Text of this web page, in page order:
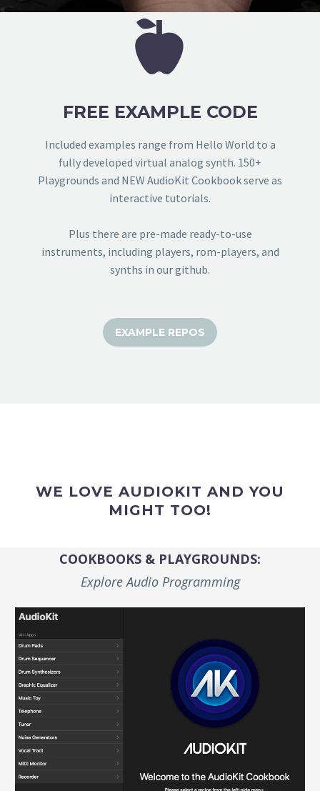


FREE EXAMPLE CODE
Included examples range from Hello World to a
fully developed virtual analog synth. 150+
Playgrounds and NEW AudioKit Cookbook serve as
interactive tutorials.
Plus there are pre-made ready-to-use
instruments, including players, rom-players, and
synths in our github.
EXAMPLE REPOS
WE LOVE AUDIOKIT AND YOU
MIGHT TOO!
COOKBOOKS & PLAYGROUNDS:
Explore Audio Programming